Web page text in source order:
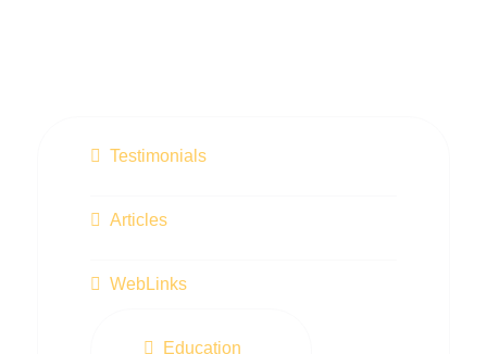
Testimonials
Articles
WebLinks
Education